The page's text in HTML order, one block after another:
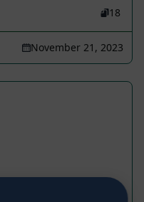
18
November 21, 2023